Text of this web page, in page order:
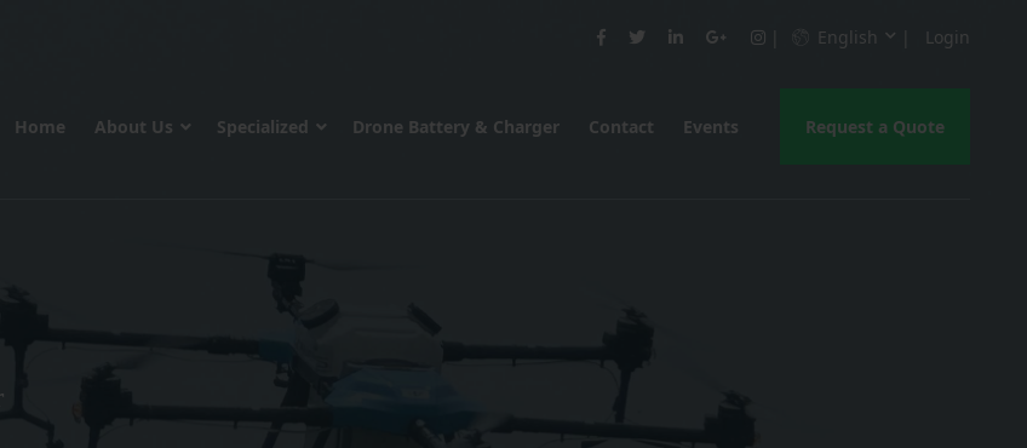
English Login
Home About Us Specialized Drone Battery & Charger Contact Events Request a Quote